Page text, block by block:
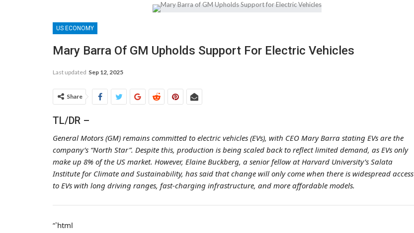
US ECONOMY
Mary Barra Of GM Upholds Support For Electric Vehicles
Last updated Sep 12, 2025
Share
TL/DR –
General Motors (GM) remains committed to electric vehicles (EVs), with CEO Mary Barra stating EVs are the
company’s “North Star”. Despite this, production is being scaled back to reflect limited demand, as EVs only
make up 8% of the US market. However, Elaine Buckberg, a senior fellow at Harvard University’s Salata
Institute for Climate and Sustainability, has said that change will only come when there is widespread access
to EVs with long driving ranges, fast-charging infrastructure, and more affordable models.
“`html